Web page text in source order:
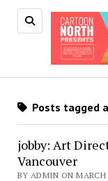
Posts tagged
jobby: Art
Vancouver
BY ADMIN ON MARCH